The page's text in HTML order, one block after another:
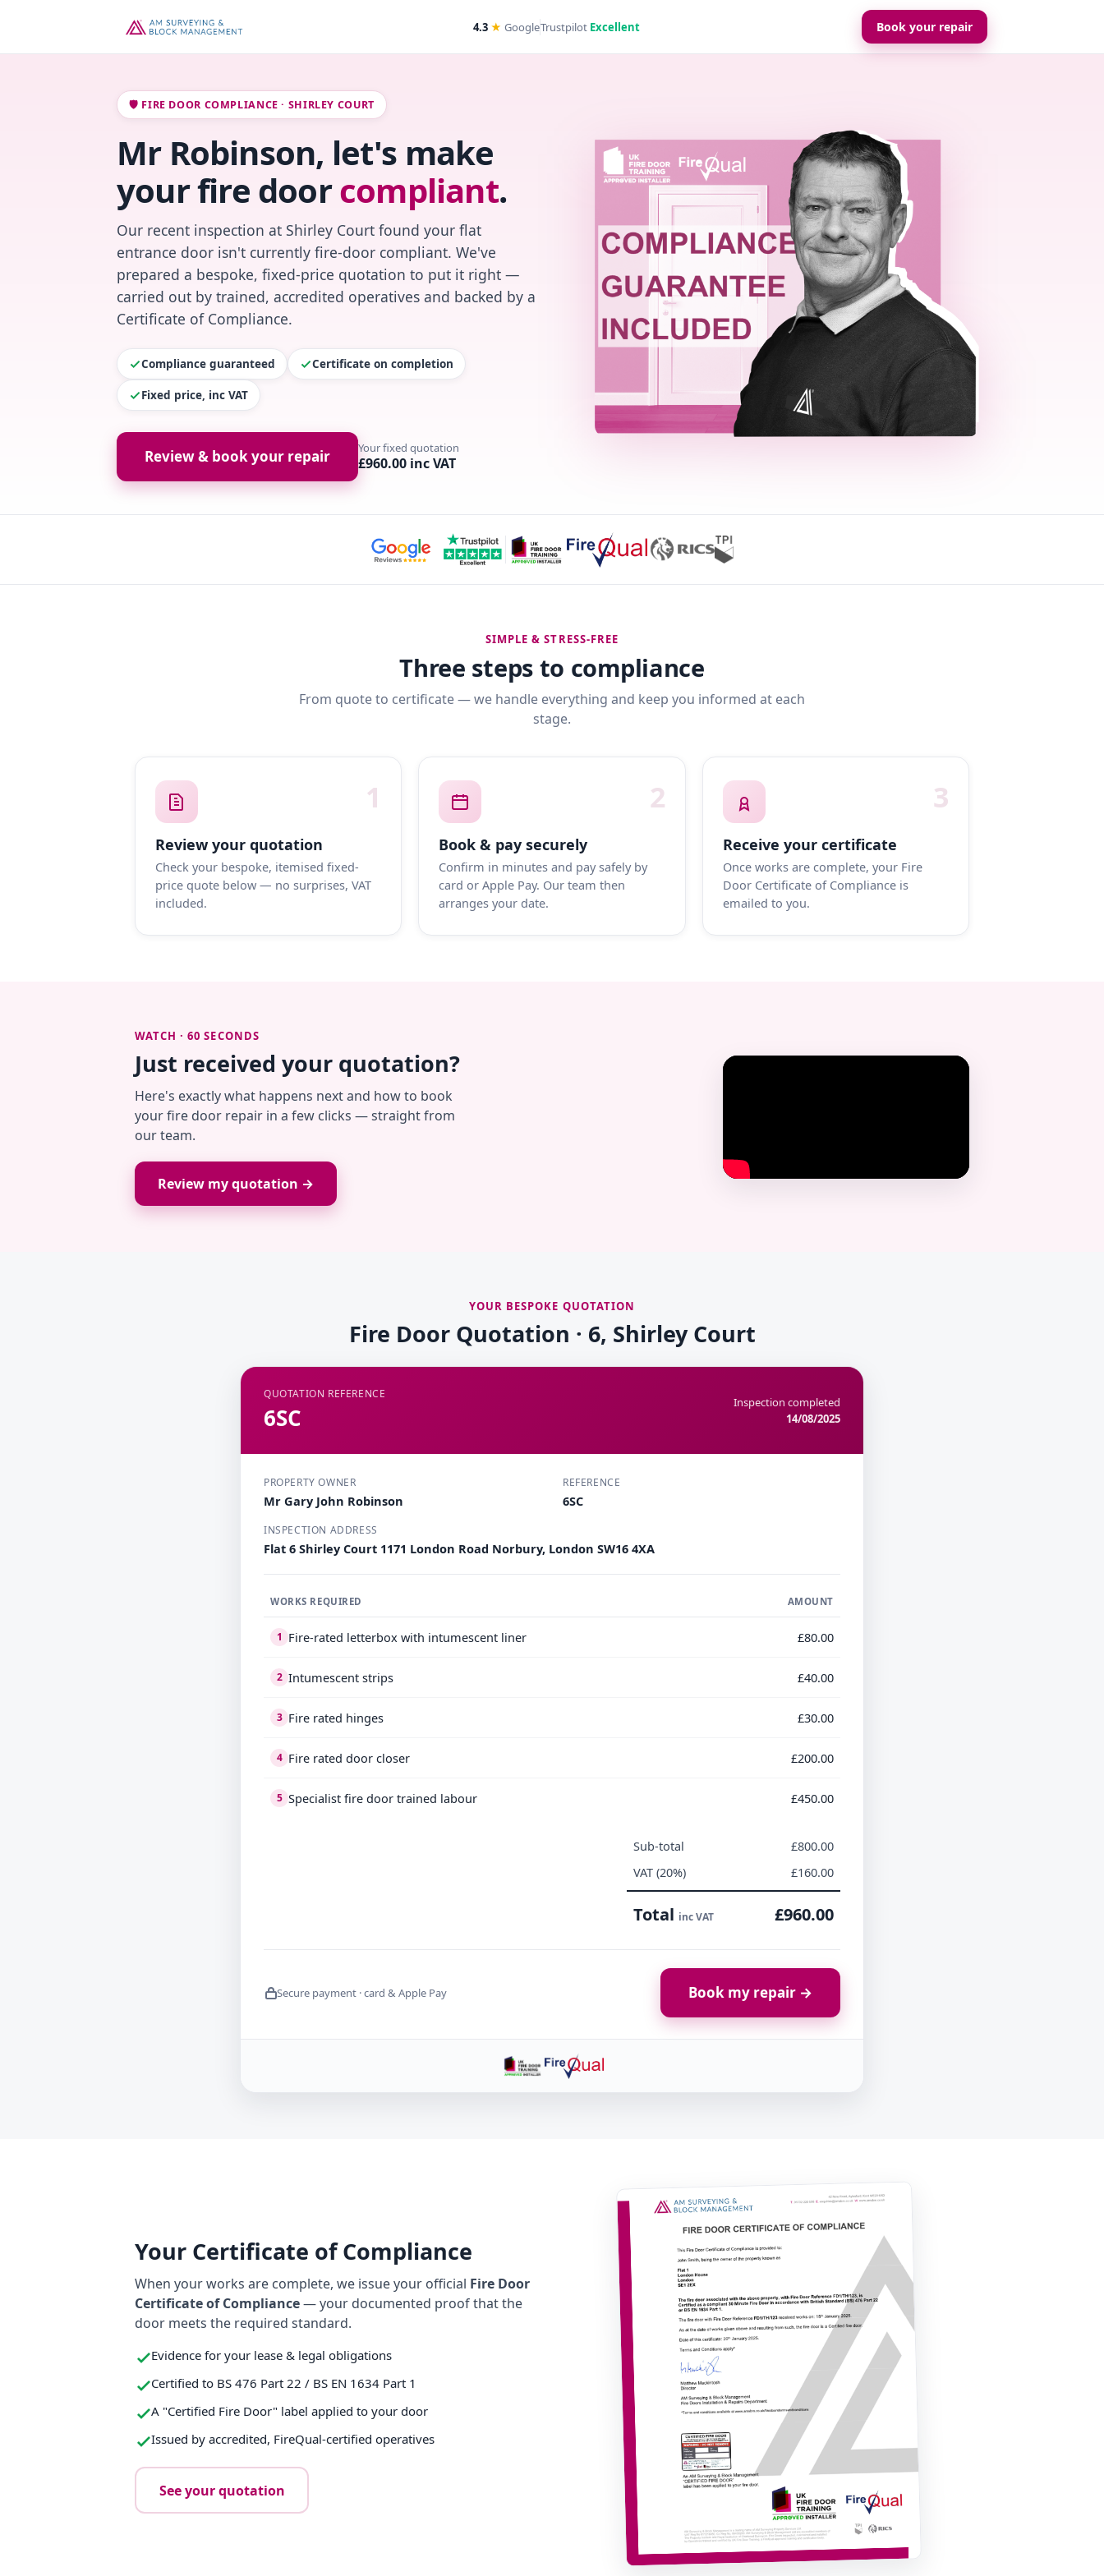
4.3 ★ GoogleTrustpilot Excellent Book your repair
🛡️ FIRE DOOR COMPLIANCE · SHIRLEY COURT
Mr Robinson, let's make
your fire doorcompliant.
Our recent inspection at Shirley Court found your flat
entrance door isn't currently fire-door compliant. We've
prepared a bespoke, fixed-price quotation to put it right —
carried out by trained, accredited operatives and backed by a
Certificate of Compliance.
Compliance guaranteed Certificate on completion
Fixed price, inc VAT
Review & book your repair Your fixed quotation
£960.00 inc VAT
SIMPLE & STRESS-FREE
Three steps to compliance
From quote to certificate — we handle everything and keep you informed at each
stage.
1
Review your quotation
Check your bespoke, itemised fixed-
price quote below — no surprises, VAT
included.
2
Book & pay securely
Confirm in minutes and pay safely by
card or Apple Pay. Our team then
arranges your date.
3
Receive your certificate
Once works are complete, your Fire
Door Certificate of Compliance is
emailed to you.
WATCH · 60 SECONDS
Just received your quotation?
Here's exactly what happens next and how to book
your fire door repair in a few clicks — straight from
our team.
Review my quotation →
YOUR BESPOKE QUOTATION
Fire Door Quotation · 6, Shirley Court
QUOTATION REFERENCE
6SC
Inspection completed
14/08/2025
PROPERTY OWNER
Mr Gary John Robinson
REFERENCE
6SC
INSPECTION ADDRESS
Flat 6 Shirley Court 1171 London Road Norbury, London SW16 4XA
WORKS REQUIRED AMOUNT
1 Fire-rated letterbox with intumescent liner £80.00
2 Intumescent strips £40.00
3 Fire rated hinges £30.00
4 Fire rated door closer £200.00
5 Specialist fire door trained labour £450.00
Sub-total
£800.00
VAT (20%)
£160.00
Total inc VAT £960.00
Secure payment · card & Apple Pay Book my repair →
Your Certificate of Compliance
When your works are complete, we issue your official Fire Door
Certificate of Compliance— your documented proof that the
door meets the required standard.
Evidence for your lease & legal obligations
Certified to BS 476 Part 22 / BS EN 1634 Part 1
A "Certified Fire Door" label applied to your door
Issued by accredited, FireQual-certified operatives
See your quotation